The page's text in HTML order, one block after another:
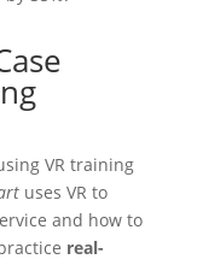
VR training
uses VR to
and how to
real-